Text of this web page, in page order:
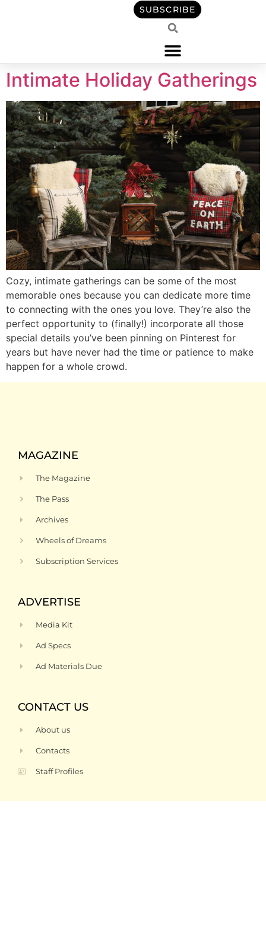
SUBSCRIBE
Intimate Holiday Gatherings
Cozy, intimate gatherings can be some of the most
memorable ones because you can dedicate more time
to connecting with the ones you love. They’re also the
perfect opportunity to (finally!) incorporate all those
special details you’ve been pinning on Pinterest for
years but have never had the time or patience to make
happen for a whole crowd.
MAGAZINE
The Magazine
The Pass
Archives
Wheels of Dreams
Subscription Services
ADVERTISE
Media Kit
Ad Specs
Ad Materials Due
CONTACT US
About us
Contacts
Staff Profiles